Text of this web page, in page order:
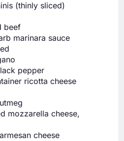
(thinly sliced)
beef
marinara sauce
pepper
ricotta cheese
mozzarella cheese,
cheese